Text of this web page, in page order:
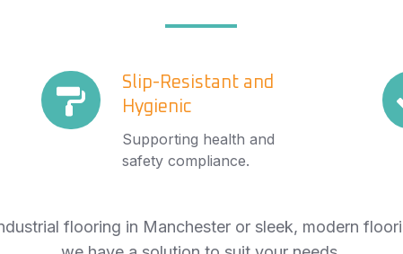
Slip-Resistant and
Hygienic
Supporting health and
safety compliance.
Slip-
Resistant
and
flooring in Manchester or sleek, modern